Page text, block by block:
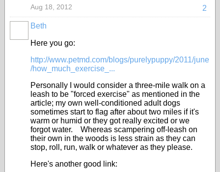
2
Aug 18, 2012
Beth
Here you go:
http://www.petmd.com/blogs/purelypuppy/2011/june
/how_much_exercise_...
Personally I would consider a three-mile walk on a
leash to be "forced exercise" as mentioned in the
article; my own well-conditioned adult dogs
sometimes start to flag after about two miles if it's
warm or humid or they got really excited or we
forgot water. Whereas scampering off-leash on
their own in the woods is less strain as they can
stop, roll, run, walk or whatever as they please.
Here's another good link: